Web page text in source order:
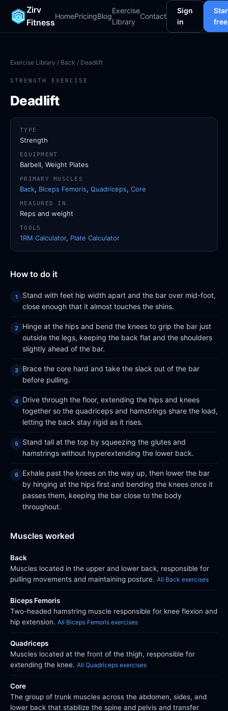
Zirv
Fitness
HomePricingBlog
Exercise
Library
Contact
Sign
in
free
Exercise Library / Back / Deadlift
STRENGTH EXERCISE
Deadlift
How to do it
Stand with feet hip width apart and the bar over mid-foot,
close enough that it almost touches the shins.
Hinge at the hips and bend the knees to grip the bar just
outside the legs, keeping the back flat and the shoulders
slightly ahead of the bar.
Brace the core hard and take the slack out of the bar
before pulling.
Drive through the floor, extending the hips and knees
together so the quadriceps and hamstrings share the load,
letting the back stay rigid as it rises.
Stand tall at the top by squeezing the glutes and
hamstrings without hyperextending the lower back.
Exhale past the knees on the way up, then lower the bar
by hinging at the hips first and bending the knees once it
passes them, keeping the bar close to the body
throughout.
Muscles worked
Back
Muscles located in the upper and lower back, responsible for
pulling movements and maintaining posture. All Back exercises
Biceps Femoris
Two-headed hamstring muscle responsible for knee flexion and
hip extension. All Biceps Femoris exercises
Quadriceps
Muscles located at the front of the thigh, responsible for
extending the knee. All Quadriceps exercises
Core
The group of trunk muscles across the abdomen, sides, and
lower back that stabilize the spine and pelvis and transfer
TYPE
Strength
EQUIPMENT
Barbell, Weight Plates
PRIMARY MUSCLES
Back, Biceps Femoris, Quadriceps, Core
MEASURED IN
Reps and weight
TOOLS
1RM Calculator, Plate Calculator